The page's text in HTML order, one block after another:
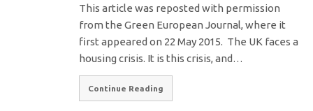
This article was reposted with permission
from the Green European Journal, where it
first appeared on 22 May 2015. The UK faces a
housing crisis. It is this crisis, and…
Continue Reading